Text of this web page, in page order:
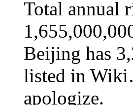
Total annual
Beijing has
listed in
apologize.